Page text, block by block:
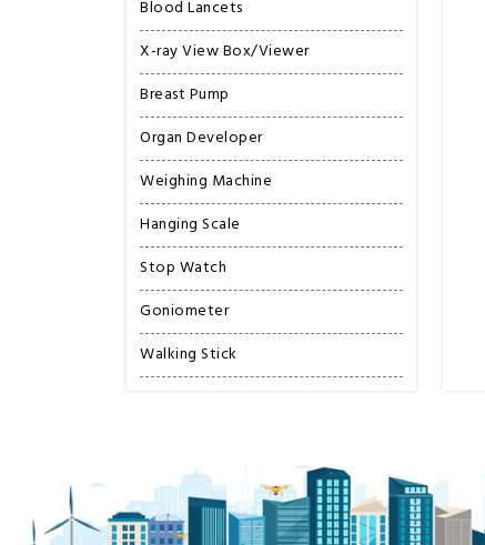
Blood Lancets
X-ray View Box/Viewer
Breast Pump
Organ Developer
Weighing Machine
Hanging Scale
Stop Watch
Goniometer
Walking Stick